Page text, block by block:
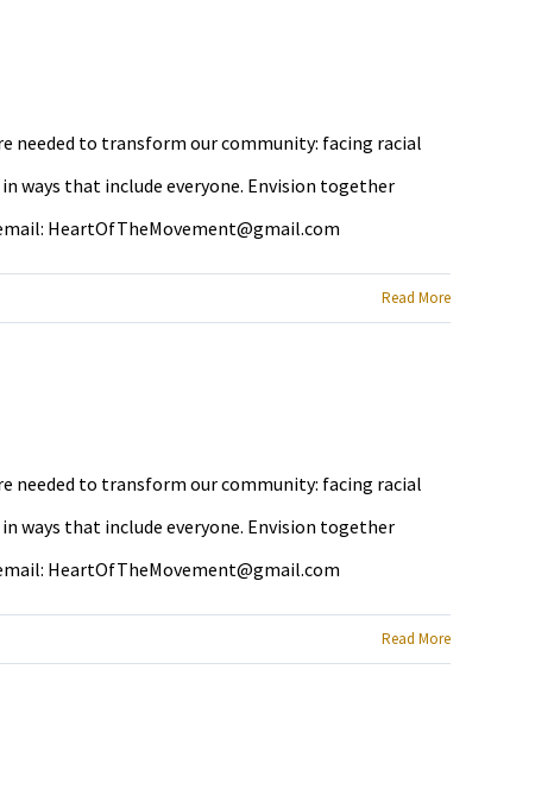
needed to transform our community: facing racial
ways that include everyone. Envision together
HeartOfTheMovement@gmail.com
Read More
needed to transform our community: facing racial
ways that include everyone. Envision together
HeartOfTheMovement@gmail.com
Read More